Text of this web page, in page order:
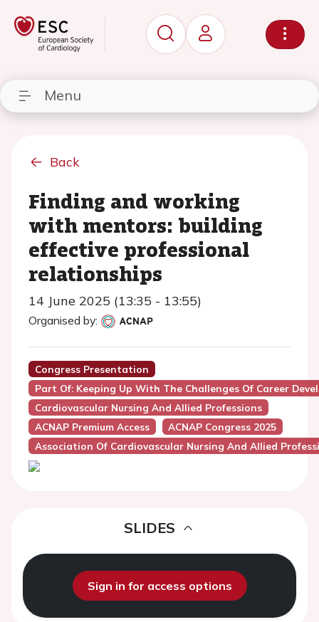
Menu
Back
Finding and working
with mentors: building
effective professional
relationships
14 June 2025 (13:35 - 13:55)
Organised by:
Congress Presentation
Part Of: Keeping Up With The Challenges Of Career
Cardiovascular Nursing And Allied Professions
ACNAP Premium Access
ACNAP Congress 2025
Association Of Cardiovascular Nursing And Allied
SLIDES
Sign in for access options